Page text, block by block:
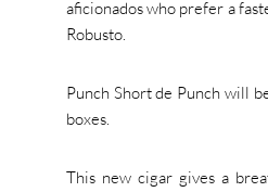
aficionados who prefer a
Robusto.
Punch Short de Punch will
boxes.
This new cigar gives a